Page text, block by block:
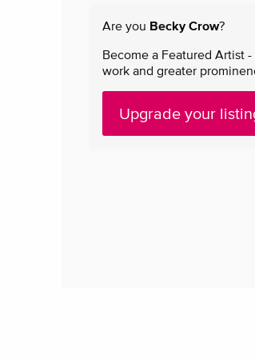
Are you Becky Crow?
Become a Featured Artist
work and greater
Upgrade your